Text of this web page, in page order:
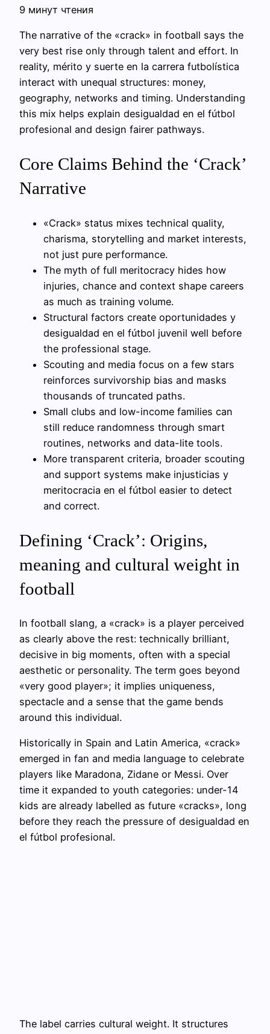
9 минут чтения
The narrative of the «crack» in football says the
very best rise only through talent and effort. In
reality, mérito y suerte en la carrera futbolística
interact with unequal structures: money,
geography, networks and timing. Understanding
this mix helps explain desigualdad en el fútbol
profesional and design fairer pathways.
Core Claims Behind the ‘Crack’
Narrative
«Crack» status mixes technical quality,
charisma, storytelling and market interests,
not just pure performance.
The myth of full meritocracy hides how
injuries, chance and context shape careers
as much as training volume.
Structural factors create oportunidades y
desigualdad en el fútbol juvenil well before
the professional stage.
Scouting and media focus on a few stars
reinforces survivorship bias and masks
thousands of truncated paths.
Small clubs and low-income families can
still reduce randomness through smart
routines, networks and data-lite tools.
More transparent criteria, broader scouting
and support systems make injusticias y
meritocracia en el fútbol easier to detect
and correct.
Defining ‘Crack’: Origins,
meaning and cultural weight in
football
In football slang, a «crack» is a player perceived
as clearly above the rest: technically brilliant,
decisive in big moments, often with a special
aesthetic or personality. The term goes beyond
«very good player»; it implies uniqueness,
spectacle and a sense that the game bends
around this individual.
Historically in Spain and Latin America, «crack»
emerged in fan and media language to celebrate
players like Maradona, Zidane or Messi. Over
time it expanded to youth categories: under-14
kids are already labelled as future «cracks», long
before they reach the pressure of desigualdad en
el fútbol profesional.
The label carries cultural weight. It structures